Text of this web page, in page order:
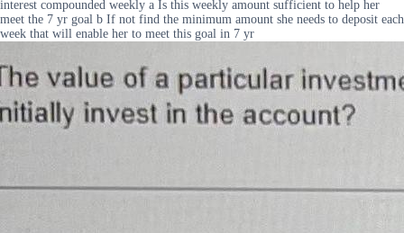
interest compounded weekly a Is this weekly amount sufficient to help her
meet the 7 yr goal b If not find the minimum amount she needs to deposit each
week that will enable her to meet this goal in 7 yr